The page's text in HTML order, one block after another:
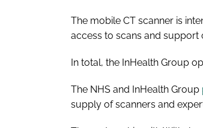
The mobile CT scanner is
access to scans and support
In total, the InHealth Group
The NHS and InHealth Group
supply of scanners and